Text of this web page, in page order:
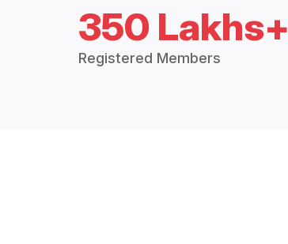
350 Lakhs+
Registered Members